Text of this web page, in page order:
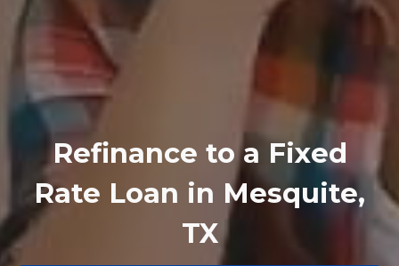
Refinance to a Fixed
Rate Loan in Mesquite,
TX